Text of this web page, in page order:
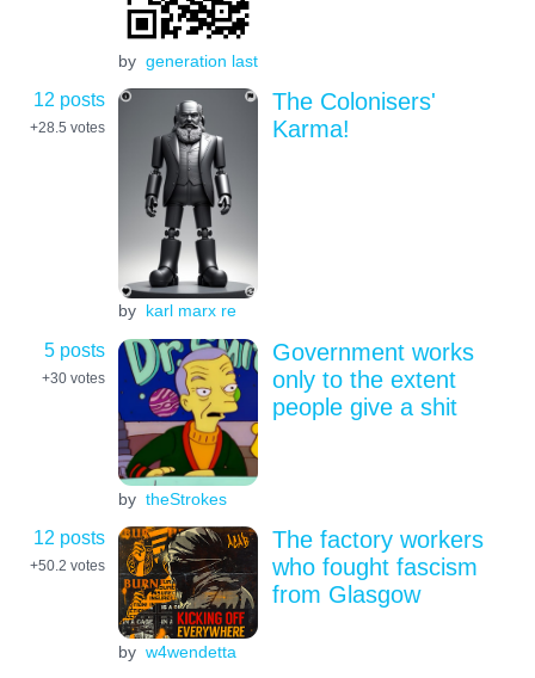
by generation last
12 posts
+28.5 votes
by karl marx re
The Colonisers'
Karma!
5 posts
+30 votes
by theStrokes
Government works
only to the extent
people give a shit
12 posts
+50.2 votes
by w4wendetta
The factory workers
who fought fascism
from Glasgow